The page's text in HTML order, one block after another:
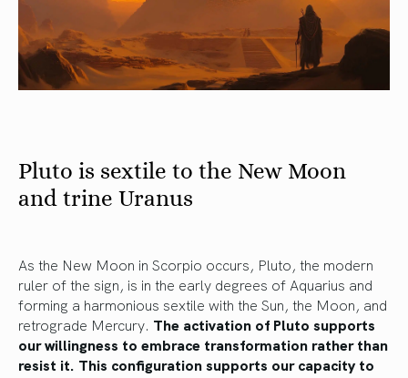
Pluto is sextile to the New Moon
and trine Uranus
As the New Moon in Scorpio occurs, Pluto, the modern
ruler of the sign, is in the early degrees of Aquarius and
forming a harmonious sextile with the Sun, the Moon, and
retrograde Mercury. The activation of Pluto supports
our willingness to embrace transformation rather than
resist it. This configuration supports our capacity to